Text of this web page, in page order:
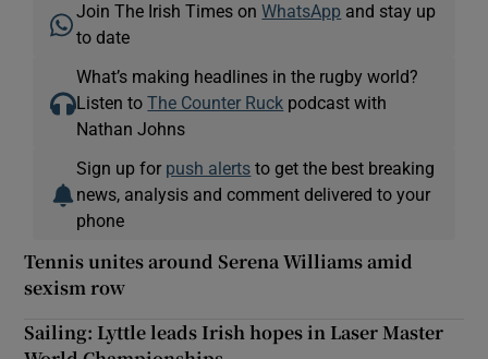
Join The Irish Times onWhatsApp and stay up
to date
What’s making headlines in the rugby world?
Listen toThe Counter Ruck podcast with
Nathan Johns
Sign up for push alerts to get the best breaking
news, analysis and comment delivered to your
phone
Tennis unites around Serena Williams amid
sexism row
Sailing: Lyttle leads Irish hopes in Laser Master